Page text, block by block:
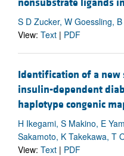
nonsubstrate ligands
S D Zucker, W Goessling,
View: Text | PDF
Identification of a
insulin-dependent
haplotype congenic
H Ikegami, S Makino, E
Sakamoto, K Takekawa, T
View: Text | PDF